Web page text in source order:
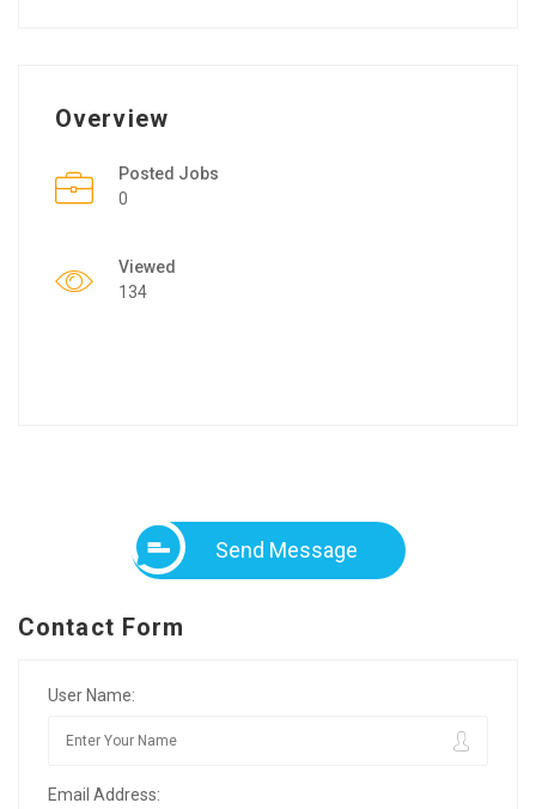
Overview
Posted Jobs
0
Viewed
134
Send Message
Contact Form
User Name:
Email Address: